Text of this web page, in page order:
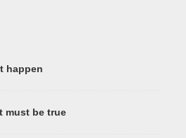
happen
must be true